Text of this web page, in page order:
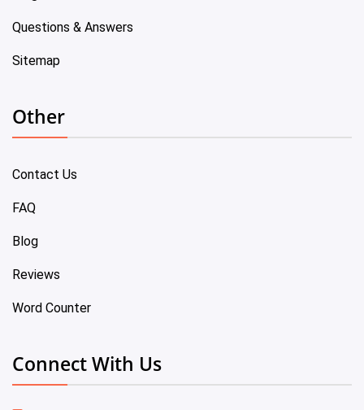
Questions & Answers
Sitemap
Other
Contact Us
FAQ
Blog
Reviews
Word Counter
Connect With Us